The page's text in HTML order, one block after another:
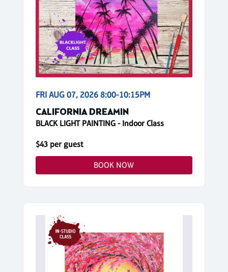
FRI AUG 07, 2026 8:00-10:15PM
CALIFORNIA DREAMIN
BLACK LIGHT PAINTING - Indoor Class
$43 per guest
BOOK NOW